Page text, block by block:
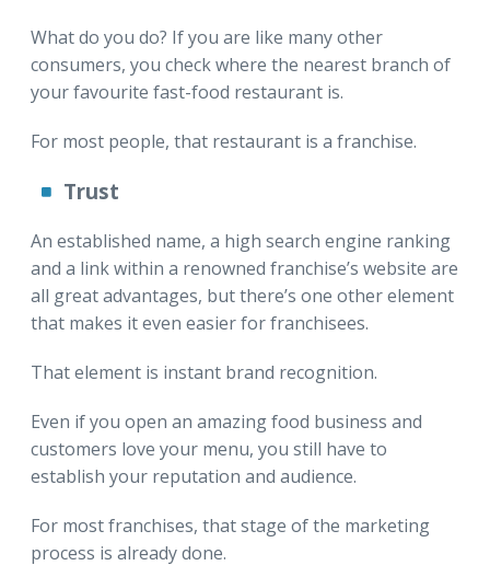
What do you do? If you are like many other
consumers, you check where the nearest branch of
your favourite fast-food restaurant is.
For most people, that restaurant is a franchise.
Trust
An established name, a high search engine ranking
and a link within a renowned franchise’s website are
all great advantages, but there’s one other element
that makes it even easier for franchisees.
That element is instant brand recognition.
Even if you open an amazing food business and
customers love your menu, you still have to
establish your reputation and audience.
For most franchises, that stage of the marketing
process is already done.